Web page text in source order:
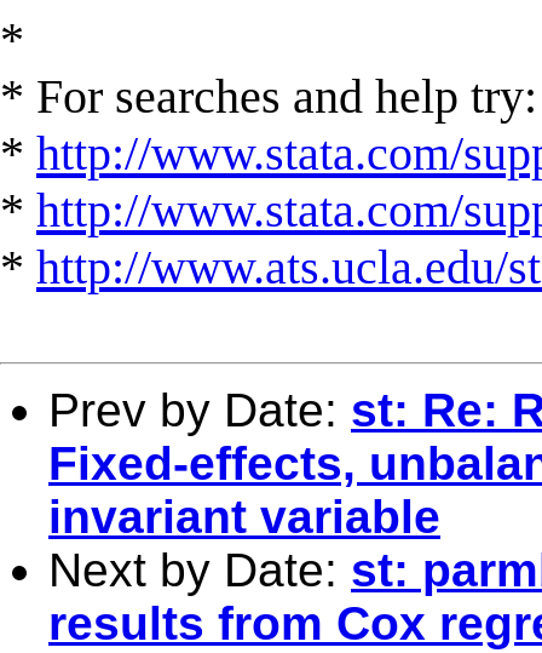
*
* For searches and help try:
* http://www.stata.com/
* http://www.stata.com/
* http://www.ats.ucla.edu/
Prev by Date: st: Re:
Fixed-effects,
invariant variable
Next by Date: st:
results from Cox